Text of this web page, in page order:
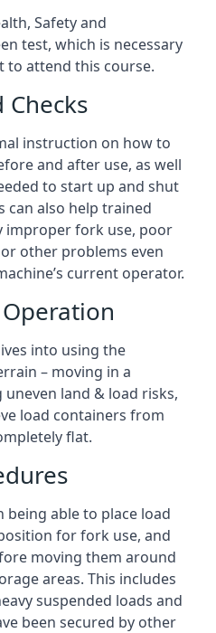
Safety and
test, which is necessary
attend this course.
instruction on how to
and after use, as well
to start up and shut
can also help trained
improper fork use, poor
other problems even
current operator.
into using the
– moving in a
land & load risks,
load containers from
flat.
able to place load
for fork use, and
moving them around
areas. This includes
suspended loads and
been secured by other